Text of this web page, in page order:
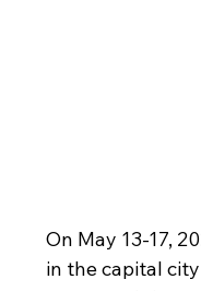
On May 13-17,
in the capital